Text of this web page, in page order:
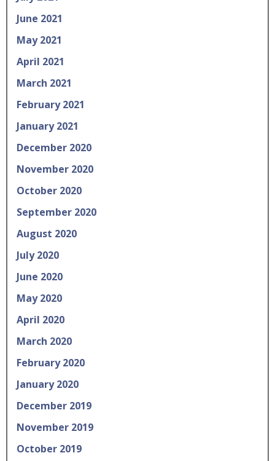
June 2021
May 2021
April 2021
March 2021
February 2021
January 2021
December 2020
November 2020
October 2020
September 2020
August 2020
July 2020
June 2020
May 2020
April 2020
March 2020
February 2020
January 2020
December 2019
November 2019
October 2019